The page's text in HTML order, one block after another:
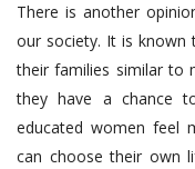
There is another
our society. It is
their families similar to
they have a chance
educated women feel
can choose their own